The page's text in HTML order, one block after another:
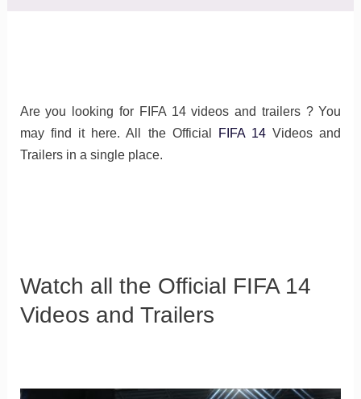
Are you looking for FIFA 14 videos and trailers ? You
may find it here. All the Official
FIFA 14 Videos and
Trailers in a single place.
Watch all the Official FIFA 14
Videos and Trailers